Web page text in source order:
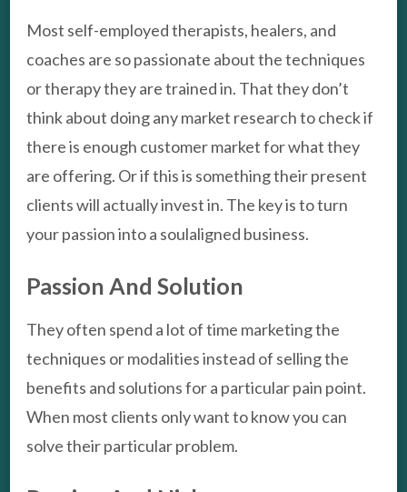
Most self-employed therapists, healers, and
coaches are so passionate about the techniques
or therapy they are trained in. That they don’t
think about doing any market research to check if
there is enough customer market for what they
are offering. Or if this is something their present
clients will actually invest in. The key is to turn
your passion into a soulaligned business.
Passion And Solution
They often spend a lot of time marketing the
techniques or modalities instead of selling the
benefits and solutions for a particular pain point.
When most clients only want to know you can
solve their particular problem.